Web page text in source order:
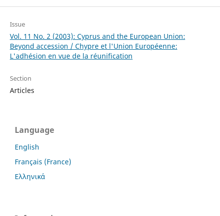
Issue
Vol. 11 No. 2 (2003): Cyprus and the European Union:
Beyond accession / Chypre et l'Union Européenne:
L'adhésion en vue de la réunification
Section
Articles
Language
English
Français (France)
Ελληνικά